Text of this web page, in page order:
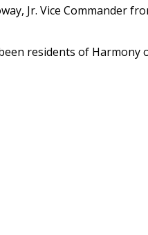
Jr. Vice Commander
residents of Harmony